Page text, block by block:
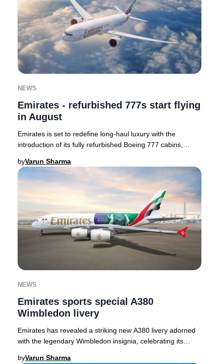
NEWS
Emirates - refurbished 777s start flying
in August
Emirates is set to redefine long-haul luxury with the
introduction of its fully refurbished Boeing 777 cabins,
byVarun Sharma
NEWS
Emirates sports special A380
Wimbledon livery
Emirates has revealed a striking new A380 livery adorned
with the legendary Wimbledon insignia, celebrating its
byVarun Sharma